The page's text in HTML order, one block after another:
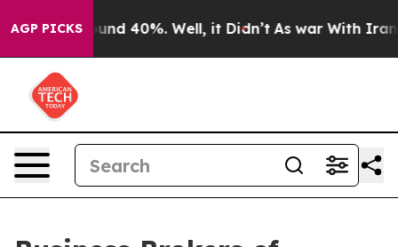
AGP PICKS
Around 40%. Well, it Didn’t As war With Iran